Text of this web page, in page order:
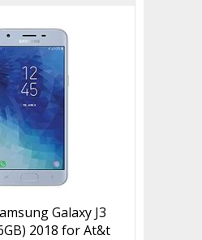
Galaxy J3
2018 for At&t